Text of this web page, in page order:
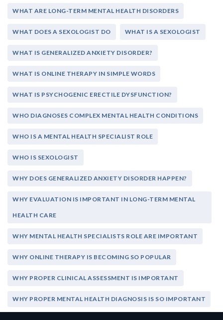
WHAT ARE LONG-TERM MENTAL HEALTH DISORDERS
WHAT DOES A SEXOLOGIST DO WHAT IS A SEXOLOGIST
WHAT IS GENERALIZED ANXIETY DISORDER?
WHAT IS ONLINE THERAPY IN SIMPLE WORDS
WHAT IS PSYCHOGENIC ERECTILE DYSFUNCTION?
WHO DIAGNOSES COMPLEX MENTAL HEALTH CONDITIONS
WHO IS A MENTAL HEALTH SPECIALIST ROLE
WHO IS SEXOLOGIST
WHY DOES GENERALIZED ANXIETY DISORDER HAPPEN?
WHY EVALUATION IS IMPORTANT IN LONG-TERM MENTAL
HEALTH CARE
WHY MENTAL HEALTH SPECIALISTS ROLE ARE IMPORTANT
WHY ONLINE THERAPY IS BECOMING SO POPULAR
WHY PROPER CLINICAL ASSESSMENT IS IMPORTANT
WHY PROPER MENTAL HEALTH DIAGNOSIS IS SO IMPORTANT